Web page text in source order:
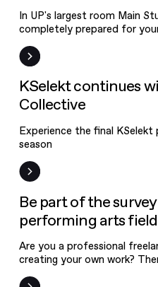
In UP's largest room Main
completely prepared for
News
KSelekt continues
Collective
Experience the final
season
News
Be part of the
performing arts field
Are you a professional
creating your own work?